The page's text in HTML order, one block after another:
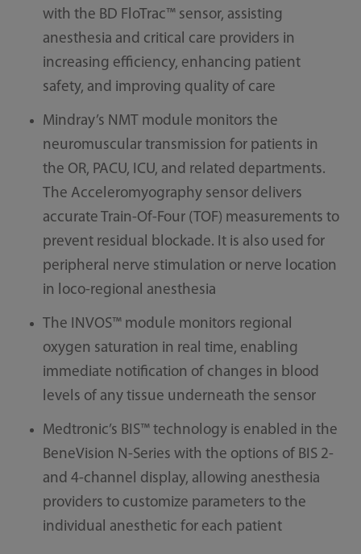
with the BD FloTrac™ sensor, assisting
anesthesia and critical care providers in
increasing efficiency, enhancing patient
safety, and improving quality of care
Mindray’s NMT module monitors the
neuromuscular transmission for patients in
the OR, PACU, ICU, and related departments.
The Acceleromyography sensor delivers
accurate Train-Of-Four (TOF) measurements to
prevent residual blockade. It is also used for
peripheral nerve stimulation or nerve location
in loco-regional anesthesia
The INVOS™ module monitors regional
oxygen saturation in real time, enabling
immediate notification of changes in blood
levels of any tissue underneath the sensor
Medtronic’s BIS™ technology is enabled in the
BeneVision N-Series with the options of BIS 2-
and 4-channel display, allowing anesthesia
providers to customize parameters to the
individual anesthetic for each patient